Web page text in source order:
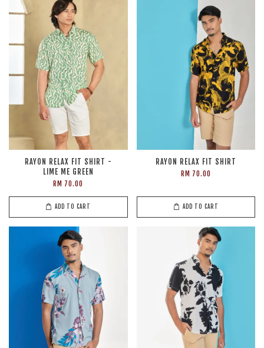
RAYON RELAX FIT SHIRT -
LIME ME GREEN
RM 70.00
ADD TO CART
RAYON RELAX FIT SHIRT
RM 70.00
ADD TO CART